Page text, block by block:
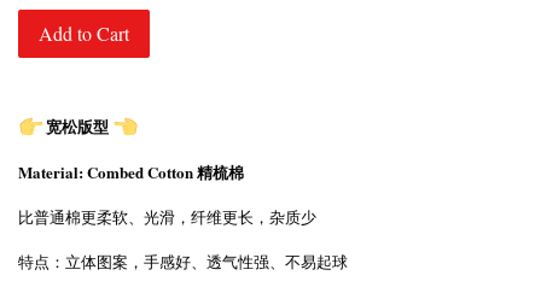
Add to Cart
宽松版型
Material: Combed Cotton 精梳棉
比普通棉更柔软、光滑，纤维更长，杂质少
特点：立体图案，手感好、透气性强、不易起球